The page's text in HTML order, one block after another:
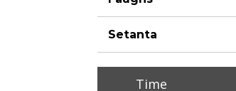
Setanta
Time